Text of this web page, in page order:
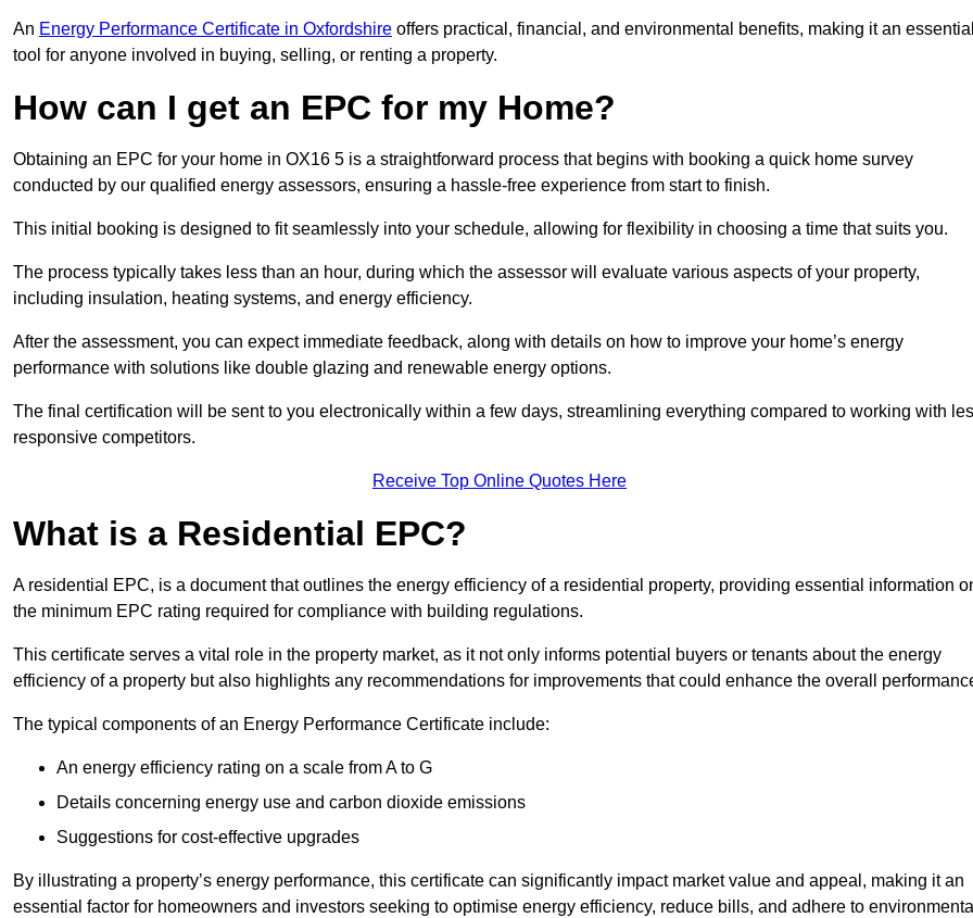
An Energy Performance Certificate in Oxfordshire offers practical, financial, and environmental benefits, making it an
tool for anyone involved in buying, selling, or renting a property.
How can I get an EPC for my Home?
Obtaining an EPC for your home in OX16 5 is a straightforward process that begins with booking a quick home survey
conducted by our qualified energy assessors, ensuring a hassle-free experience from start to finish.
This initial booking is designed to fit seamlessly into your schedule, allowing for flexibility in choosing a time that suits you.
The process typically takes less than an hour, during which the assessor will evaluate various aspects of your property,
including insulation, heating systems, and energy efficiency.
After the assessment, you can expect immediate feedback, along with details on how to improve your home’s energy
performance with solutions like double glazing and renewable energy options.
The final certification will be sent to you electronically within a few days, streamlining everything compared to working with
responsive competitors.
Receive Top Online Quotes Here
What is a Residential EPC?
A residential EPC, is a document that outlines the energy efficiency of a residential property, providing essential information
the minimum EPC rating required for compliance with building regulations.
This certificate serves a vital role in the property market, as it not only informs potential buyers or tenants about the energy
efficiency of a property but also highlights any recommendations for improvements that could enhance the overall
The typical components of an Energy Performance Certificate include:
An energy efficiency rating on a scale from A to G
Details concerning energy use and carbon dioxide emissions
Suggestions for cost-effective upgrades
By illustrating a property’s energy performance, this certificate can significantly impact market value and appeal, making it an
essential factor for homeowners and investors seeking to optimise energy efficiency, reduce bills, and adhere to